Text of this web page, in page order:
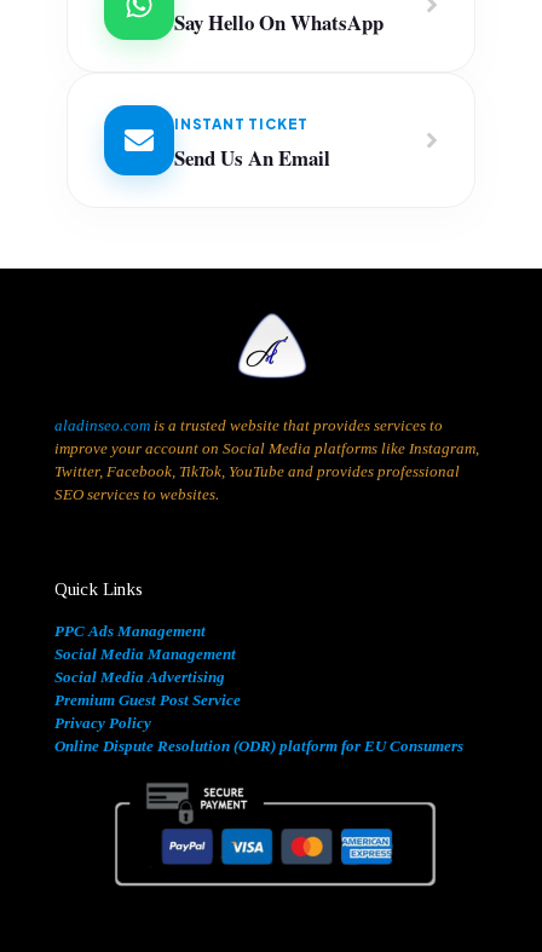
Say Hello On WhatsApp
INSTANT TICKET
Send Us An Email
aladinseo.com is a trusted website that provides services to
improve your account on Social Media platforms like Instagram,
Twitter, Facebook, TikTok, YouTube and provides professional
SEO services to websites.
Quick Links
PPC Ads Management
Social Media Management
Social Media Advertising
Premium Guest Post Service
Privacy Policy
Online Dispute Resolution (ODR) platform for EU Consumers